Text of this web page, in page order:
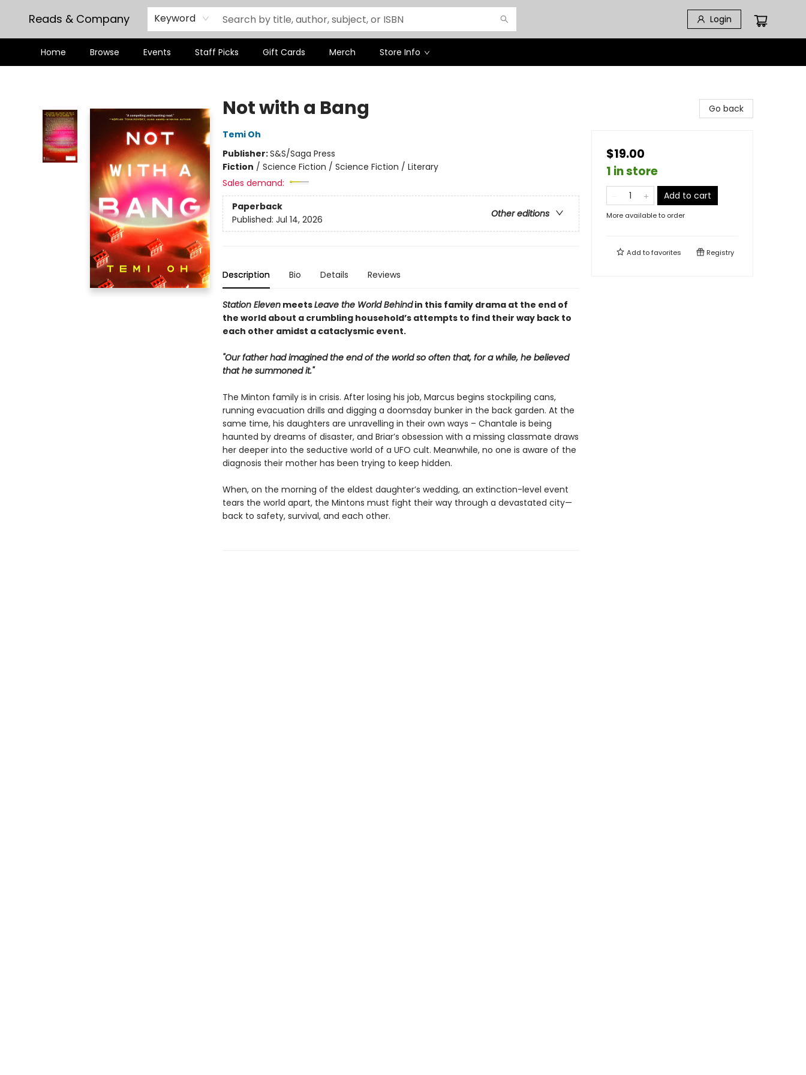
Reads & Company Keyword Login
Home Browse Events Staff Picks Gift Cards Merch Store Info
Not with a Bang
Temi Oh
Publisher:S&S/Saga Press
Fiction / Science Fiction / Science Fiction / Literary
Sales demand:
Paperback
Other editions
Published: Jul 14, 2026
Description Bio Details Reviews
Station ElevenmeetsLeave the World Behindin this family drama at the end of
the world about a crumbling household’s attempts to find their way back to
each other amidst a cataclysmic event.
"Our father had imagined the end of the world so often that, for a while, he believed
that he summoned it."
The Minton family is in crisis. After losing his job, Marcus begins stockpiling cans,
running evacuation drills and digging a doomsday bunker in the back garden. At the
same time, his daughters are unravelling in their own ways – Chantale is being
haunted by dreams of disaster, and Briar’s obsession with a missing classmate draws
her deeper into the seductive world of a UFO cult. Meanwhile, no one is aware of the
diagnosis their mother has been trying to keep hidden.
When, on the morning of the eldest daughter’s wedding, an extinction-level event
tears the world apart, the Mintons must fight their way through a devastated city—
back to safety, survival, and each other.
Go back
$19.00
1 in store
Add to cart
More available to order
Add tofavorites Registry